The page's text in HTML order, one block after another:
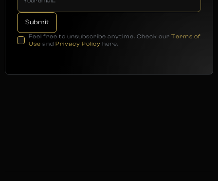
Feel free to unsubscribe anytime. Check our Terms of
Use and Privacy Policy here.